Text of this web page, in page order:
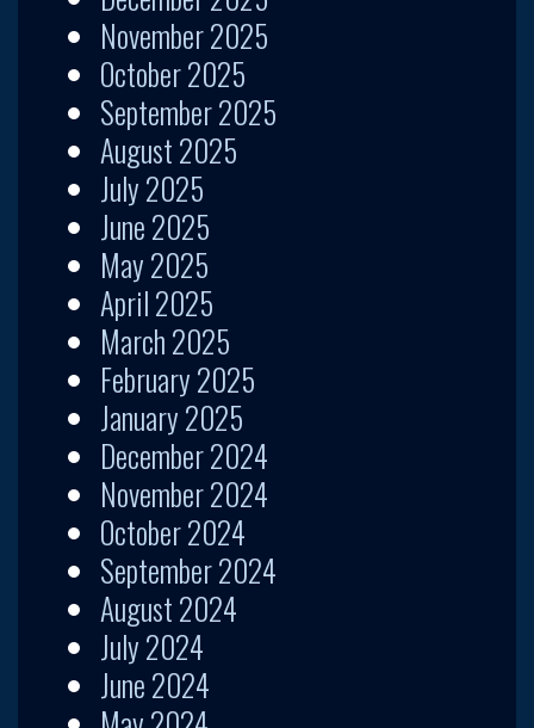
November 2025
October 2025
September 2025
August 2025
July 2025
June 2025
May 2025
April 2025
March 2025
February 2025
January 2025
December 2024
November 2024
October 2024
September 2024
August 2024
July 2024
June 2024